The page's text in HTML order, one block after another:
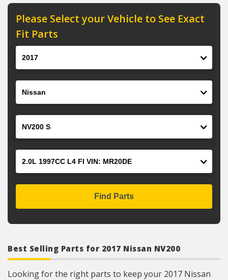
Please Select your Vehicle to See Exact
Fit Parts
Find Parts
Best Selling Parts for 2017 Nissan NV200
Looking for the right parts to keep your 2017 Nissan